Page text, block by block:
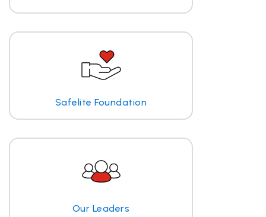
Safelite Foundation
Our Leaders